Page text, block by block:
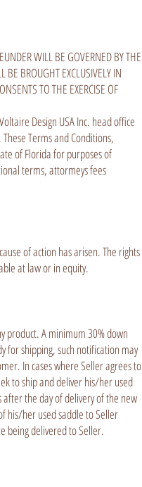
WILL BE GOVERNED BY THE
BE BROUGHT EXCLUSIVELY IN
TO THE EXERCISE OF
Design USA Inc. head office
Terms and Conditions,
of Florida for purposes of
terms, attormeys fees
of action has arisen. The rights
at law or in equity.
product. A minimum 30% down
for shipping, such notification may
In cases where Seller agrees to
to ship and deliver his/her used
the day of delivery of the new
his/her used saddle to Seller
being delivered to Seller.